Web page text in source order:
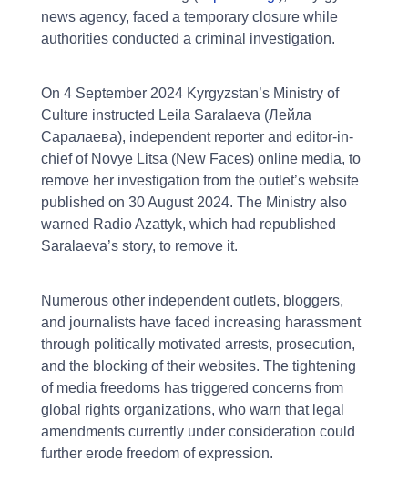
news agency, faced a temporary closure while
authorities conducted a criminal investigation.
On 4 September 2024 Kyrgyzstan’s Ministry of
Culture instructed Leila Saralaeva (Лейла
Саралаева), independent reporter and editor-in-
chief of Novye Litsa (New Faces) online media, to
remove her investigation from the outlet’s website
published on 30 August 2024. The Ministry also
warned Radio Azattyk, which had republished
Saralaeva’s story, to remove it.
Numerous other independent outlets, bloggers,
and journalists have faced increasing harassment
through politically motivated arrests, prosecution,
and the blocking of their websites. The tightening
of media freedoms has triggered concerns from
global rights organizations, who warn that legal
amendments currently under consideration could
further erode freedom of expression.